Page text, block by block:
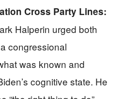
Cross Party Lines:
Halperin urged both
congressional
was known and
cognitive state. He